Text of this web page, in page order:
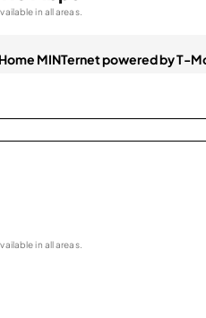
in all areas.
MINTernet powered by T-
in all areas.